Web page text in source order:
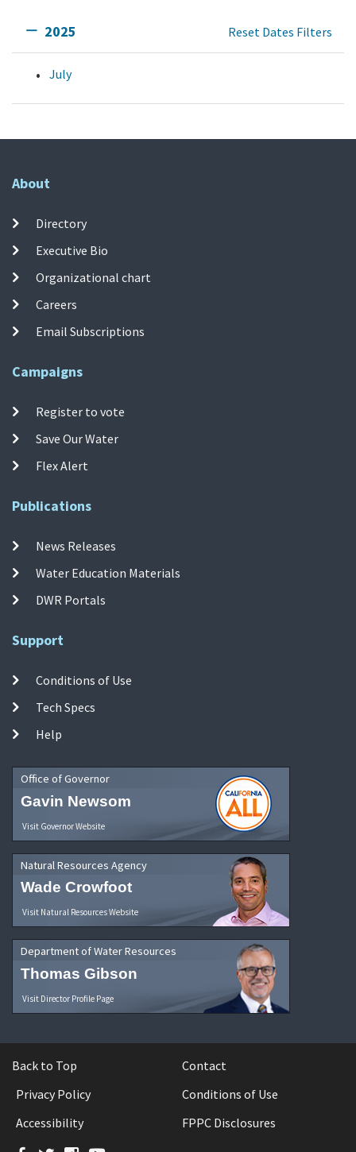
2025 Reset Dates Filters
July
About
Directory
Executive Bio
Organizational chart
Careers
Email Subscriptions
Campaigns
Register to vote
Save Our Water
Flex Alert
Publications
News Releases
Water Education Materials
DWR Portals
Support
Conditions of Use
Tech Specs
Help
Office of Governor
Gavin Newsom
Visit Governor Website
Natural Resources Agency
Wade Crowfoot
Visit Natural Resources Website
Department of Water Resources
Thomas Gibson
Visit Director Profile Page
Back to Top
Contact
Privacy Policy
Conditions of Use
Accessibility
FPPC Disclosures